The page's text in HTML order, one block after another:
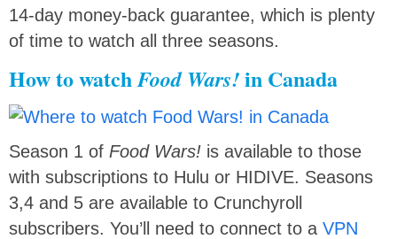
14-day money-back guarantee, which is plenty
of time to watch all three seasons.
How to watchFood Wars!in Canada
Season 1 of Food Wars! is available to those
with subscriptions to Hulu or HIDIVE. Seasons
3,4 and 5 are available to Crunchyroll
subscribers. You’ll need to connect to a VPN